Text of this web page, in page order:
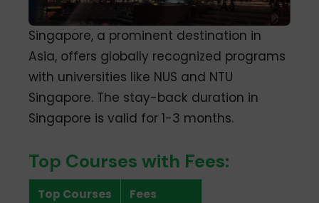
Singapore, a prominent destination in
Asia, offers globally recognized programs
with universities like NUS and NTU
Singapore. The stay-back duration in
Singapore is valid for 1-3 months.
Top Courses with Fees:
Top Courses Fees